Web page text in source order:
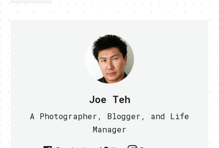
Joe Teh
A Photographer, Blogger, and Life
Manager